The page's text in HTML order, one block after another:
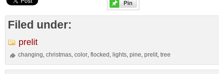
Filed under:
prelit
changing ,christmas ,color ,flocked lights ,pine ,prelit ,tree